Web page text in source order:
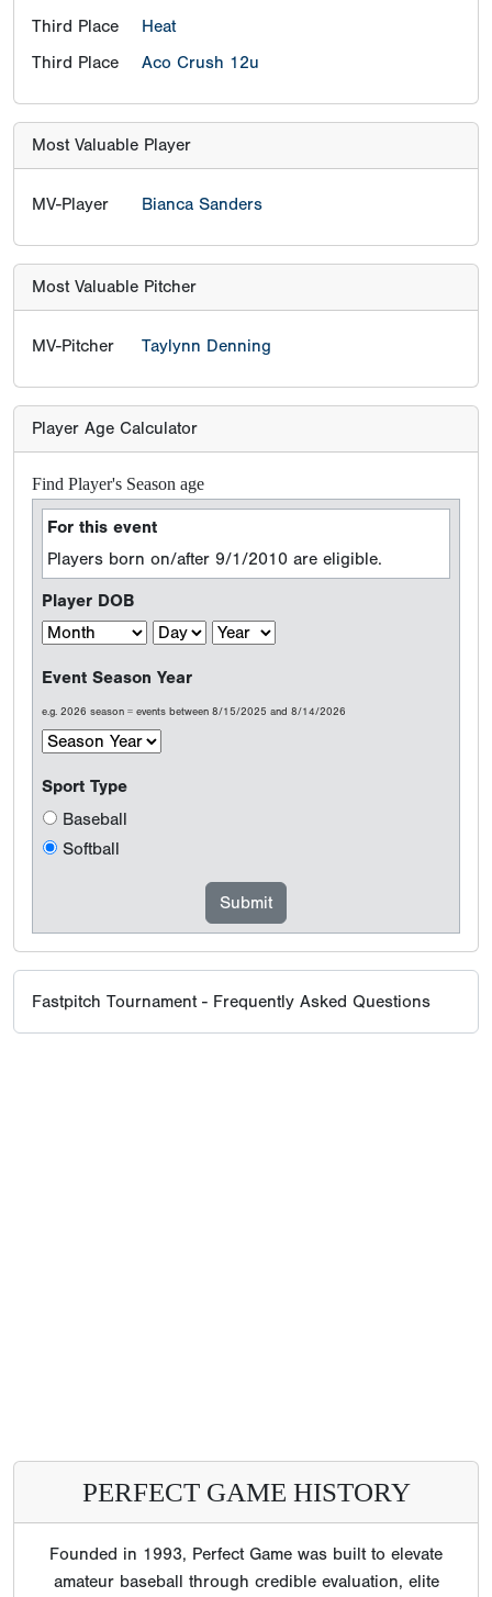
Third Place
Heat
Third Place
Aco Crush 12u
Most Valuable Player
MV-Player Bianca Sanders
Most Valuable Pitcher
MV-Pitcher Taylynn Denning
Player Age Calculator
Find Player's Season age
For this event
Players born on/after 9/1/2010 are eligible.
Player DOB
Event Season Year
e.g. 2026 season = events between 8/15/2025 and 8/14/2026
Sport Type
Baseball
Softball
Fastpitch Tournament - Frequently Asked Questions
PERFECT GAME HISTORY
Founded in 1993, Perfect Game was built to elevate
amateur baseball through credible evaluation, elite